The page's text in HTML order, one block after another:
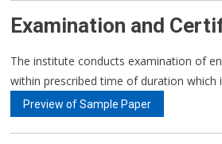
Examination and
The institute conducts examination of
within prescribed time of duration
Preview of Sample Paper